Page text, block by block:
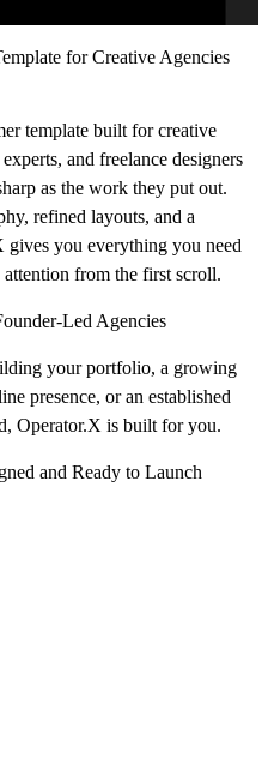
for Creative Agencies
template built for creative
and freelance designers
as the work they put out.
refined layouts, and a
you everything you need
from the first scroll.
Led Agencies
your portfolio, a growing
presence, or an established
Operator.X is built for you.
and Ready to Launch